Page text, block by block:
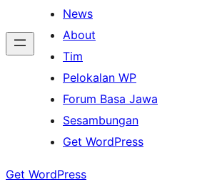
News
About
Tim
Pelokalan WP
Forum Basa Jawa
Sesambungan
Get WordPress
Get WordPress